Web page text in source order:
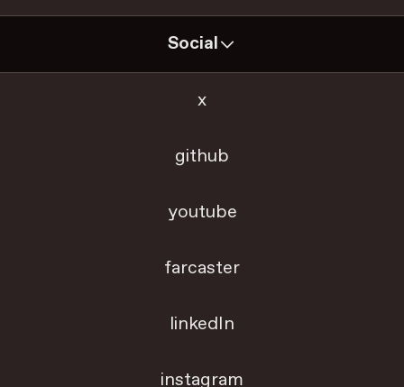
Social
x
github
youtube
farcaster
linkedIn
instagram